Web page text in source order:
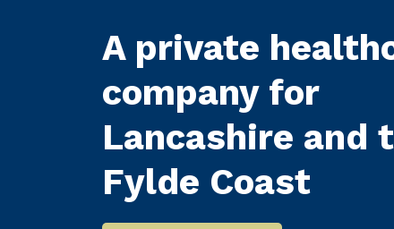
A private
company for
Lancashire and
Fylde Coast